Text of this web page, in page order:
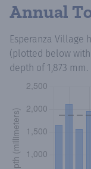
Annual
Esperanza Village
(plotted below
depth of 1,873 mm.